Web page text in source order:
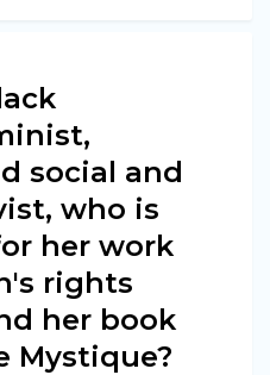
social and
who is
her work
rights
her book
Mystique?